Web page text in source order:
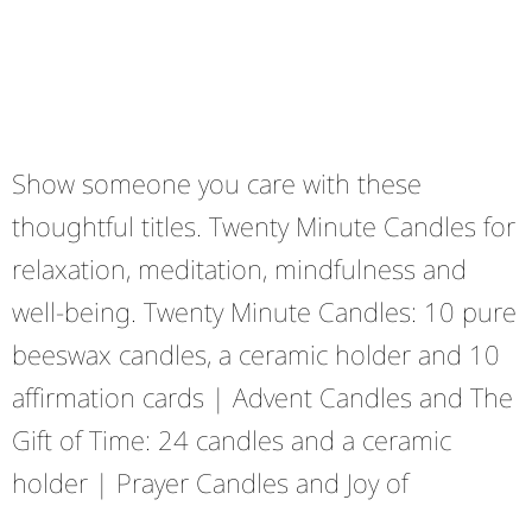
Show someone you care with these
thoughtful titles. Twenty Minute Candles for
relaxation, meditation, mindfulness and
well-being. Twenty Minute Candles: 10 pure
beeswax candles, a ceramic holder and 10
affirmation cards | Advent Candles and The
Gift of Time: 24 candles and a ceramic
holder | Prayer Candles and Joy of